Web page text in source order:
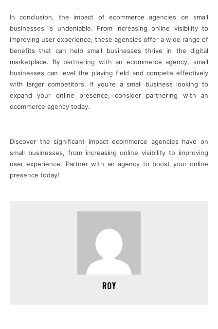
In conclusion, the impact of ecommerce agencies on small
businesses is undeniable. From increasing online visibility to
improving user experience, these agencies offer a wide range of
benefits that can help small businesses thrive in the digital
marketplace. By partnering with an ecommerce agency, small
businesses can level the playing field and compete effectively
with larger competitors. If you’re a small business looking to
expand your online presence, consider partnering with an
ecommerce agency today.
Discover the significant impact ecommerce agencies have on
small businesses, from increasing online visibility to improving
user experience. Partner with an agency to boost your online
presence today!
ROY